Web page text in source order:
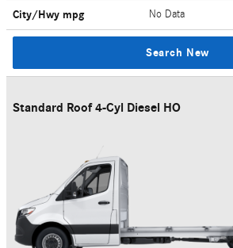
City/Hwy mpg No Data
Search New
Standard Roof 4-Cyl Diesel HO